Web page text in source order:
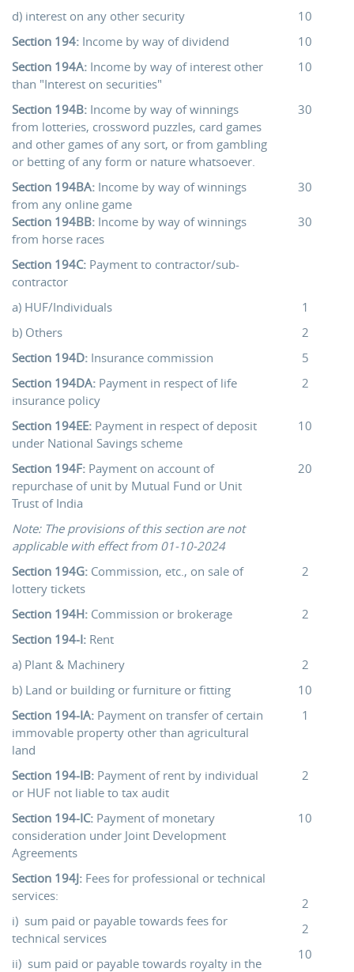
d) interest on any other security
10
Section 194: Income by way of dividend
10
Section 194A: Income by way of interest other
than "Interest on securities"
10
Section 194B: Income by way of winnings
from lotteries, crossword puzzles, card games
and other games of any sort, or from gambling
or betting of any form or nature whatsoever.
30
Section 194BA: Income by way of winnings
from any online game
30
Section 194BB: Income by way of winnings
from horse races
30
Section 194C: Payment to contractor/sub-
contractor
a) HUF/Individuals
1
b) Others
2
Section 194D: Insurance commission
5
Section 194DA: Payment in respect of life
insurance policy
2
Section 194EE: Payment in respect of deposit
under National Savings scheme
10
Section 194F: Payment on account of
repurchase of unit by Mutual Fund or Unit
Trust of India
Note: The provisions of this section are not
applicable with effect from 01-10-2024
20
Section 194G: Commission, etc., on sale of
lottery tickets
2
Section 194H: Commission or brokerage
2
Section 194-I: Rent
a) Plant & Machinery
2
b) Land or building or furniture or fitting
10
Section 194-IA: Payment on transfer of certain
immovable property other than agricultural
land
1
Section 194-IB: Payment of rent by individual
or HUF not liable to tax audit
2
Section 194-IC: Payment of monetary
consideration under Joint Development
Agreements
10
Section 194J: Fees for professional or technical
services:
i) sum paid or payable towards fees for
technical services
ii) sum paid or payable towards royalty in the
2
2
10